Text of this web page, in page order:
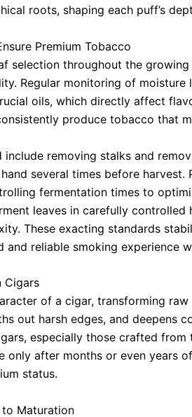
roots, shaping each puff’s
Premium Tobacco
selection throughout the
Regular monitoring of
oils, which directly affect
produce tobacco that
removing stalks and
several times before harvest.
fermentation times to
leaves in carefully
These exacting standards
and reliable smoking experience
Cigars
of a cigar, transforming
out harsh edges, and deepens
especially those crafted
only after months or even years
status.
to Maturation